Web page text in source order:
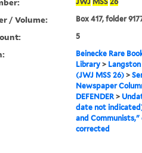
/ Volume: Box 417, folder
5
Beinecke Rare
Library>
(JWJ MSS 26)>
Newspaper
DEFENDER>
date not
and
corrected